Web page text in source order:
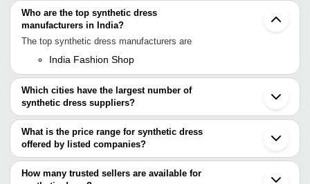
Who are the top synthetic dress
manufacturers in India?
The top synthetic dress manufacturers are
India Fashion Shop
Which cities have the largest number of
synthetic dress suppliers?
The Cities are
Mumbai
Delhi
Chennai
Jalandhar
What is the price range for synthetic dress
offered by listed companies?
The price range of synthetic dress are
Company Name
Product
How many trusted sellers are available for